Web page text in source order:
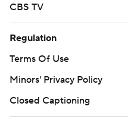
CBS TV
Regulation
Terms Of Use
Minors' Privacy Policy
Closed Captioning